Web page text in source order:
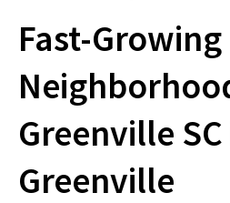
Fast-Growing
Greenville
Greenville